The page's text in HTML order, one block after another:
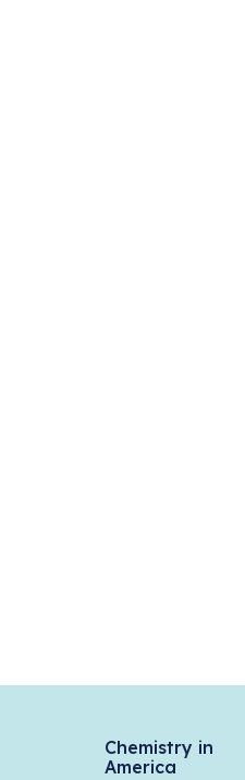
Chemistry in
America